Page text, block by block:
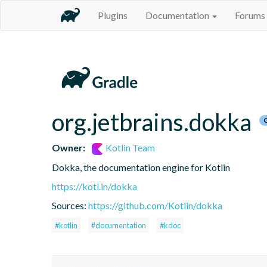
Plugins Documentation Forums
org.jetbrains.dokka
Owner:
Kotlin Team
Dokka, the documentation engine for Kotlin
https://kotl.in/dokka
Sources: https://github.com/Kotlin/dokka
#kotlin #documentation #kdoc